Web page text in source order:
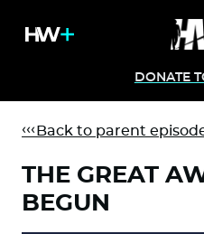
DONATE
Back to parent
THE GREAT
BEGUN